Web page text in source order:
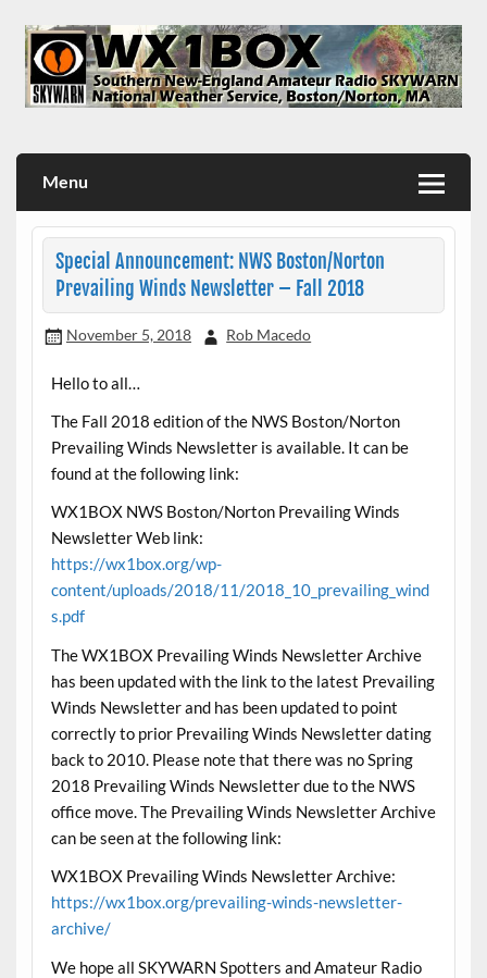
content
Menu
Special Announcement: NWS Boston/Norton
Prevailing Winds Newsletter – Fall 2018
November 5, 2018 Rob Macedo
Hello to all…
The Fall 2018 edition of the NWS Boston/Norton
Prevailing Winds Newsletter is available. It can be
found at the following link:
WX1BOX NWS Boston/Norton Prevailing Winds
Newsletter Web link:
https://wx1box.org/wp-
content/uploads/2018/11/2018_10_prevailing_wind
s.pdf
The WX1BOX Prevailing Winds Newsletter Archive
has been updated with the link to the latest Prevailing
Winds Newsletter and has been updated to point
correctly to prior Prevailing Winds Newsletter dating
back to 2010. Please note that there was no Spring
2018 Prevailing Winds Newsletter due to the NWS
office move. The Prevailing Winds Newsletter Archive
can be seen at the following link:
WX1BOX Prevailing Winds Newsletter Archive:
https://wx1box.org/prevailing-winds-newsletter-
archive/
We hope all SKYWARN Spotters and Amateur Radio